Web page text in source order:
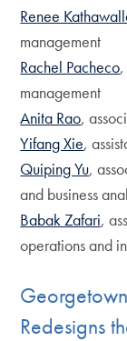
Renee
management
Rachel Pacheco
management
Anita Rao,
Yifang Xie,
Quiping Yu,
and business
Babak Zafari,
operations and
Redesigns